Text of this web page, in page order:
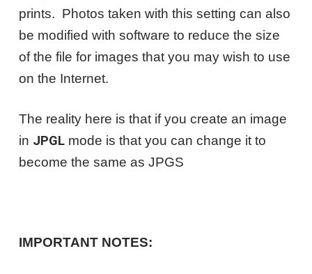
prints. Photos taken with this setting can also
be modified with software to reduce the size
of the file for images that you may wish to use
on the Internet.
The reality here is that if you create an image
in JPGLmode is that you can change it to
become the same as JPGS
IMPORTANT NOTES: